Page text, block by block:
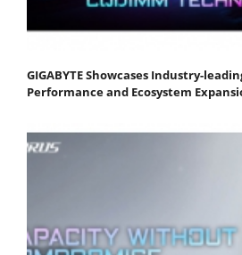
GIGABYTE Showcases Industry-
Performance and Ecosystem